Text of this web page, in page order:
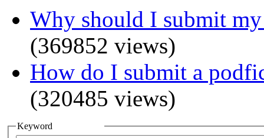
Why should I submit
(369852 views)
How do I submit a
(320485 views)
Keyword